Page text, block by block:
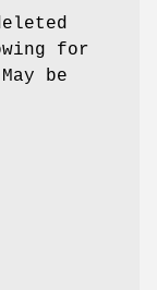
for
be